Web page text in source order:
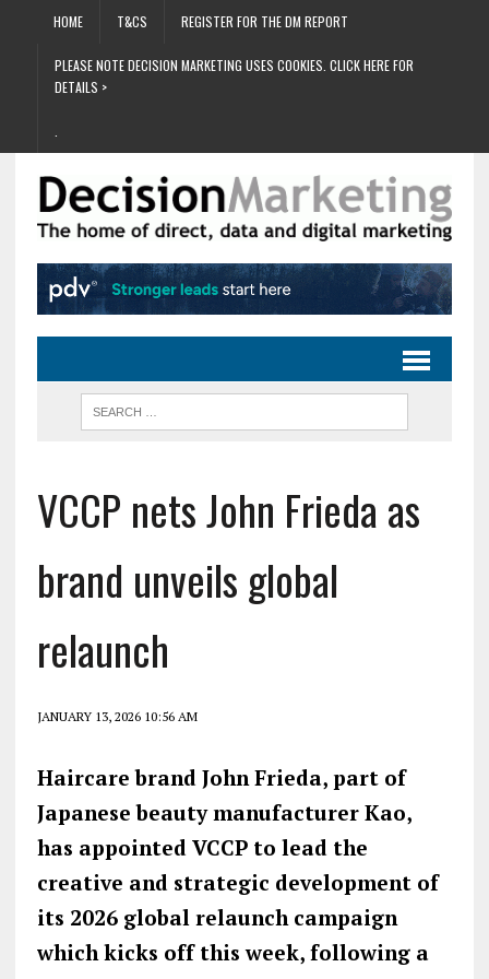
HOME T&CS REGISTER FOR THE DM REPORT
PLEASE NOTE DECISION MARKETING USES COOKIES. CLICK HERE FOR
DETAILS >
VCCP nets John Frieda as
brand unveils global
relaunch
JANUARY 13, 2026 10:56 AM
Haircare brand John Frieda, part of
Japanese beauty manufacturer Kao,
has appointed VCCP to lead the
creative and strategic development of
its 2026 global relaunch campaign
which kicks off this week, following a